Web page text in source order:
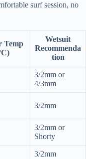
surf session, no
Temp
Wetsuit
Recommenda
tion
3/2mm or
4/3mm
3/2mm
3/2mm or
Shorty
3/2mm